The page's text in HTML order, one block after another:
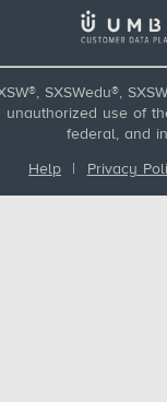
SXSWedu®,
unauthorized use of
federal, and
Help | Privacy